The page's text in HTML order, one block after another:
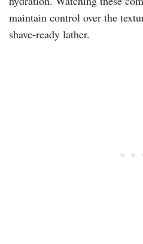
maintain control over the
shave-ready lather.